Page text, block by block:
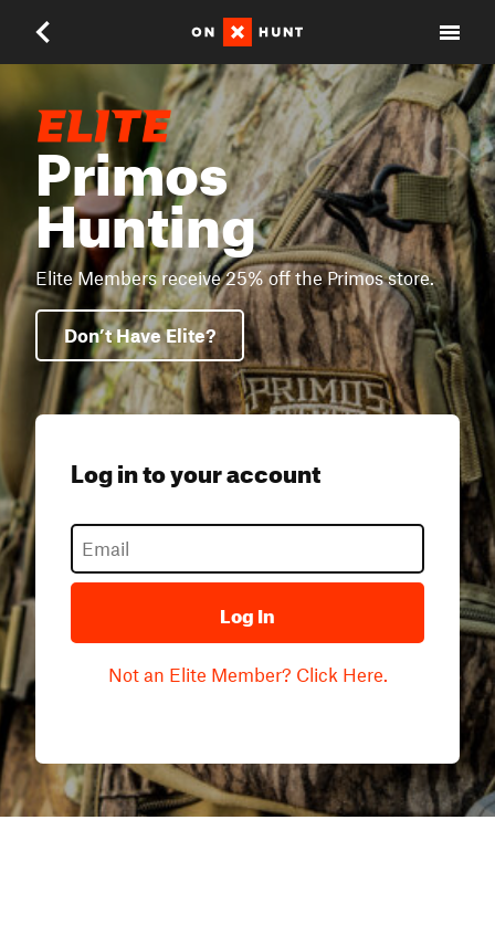
Primos
Hunting
Elite Members receive 25% off the Primos store.
Don’t Have Elite?
Log in to your account
Log In
Not an Elite Member? Click Here.